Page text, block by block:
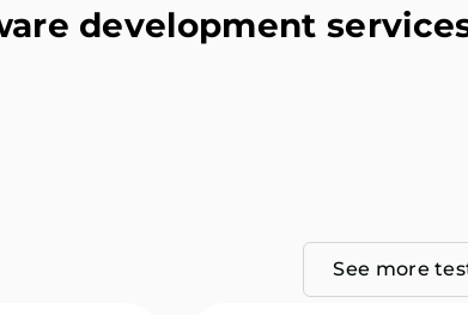
development
See more